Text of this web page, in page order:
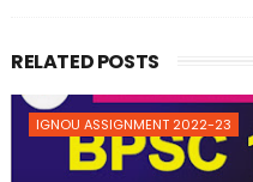
RELATED POSTS
IGNOU ASSIGNMENT 2022-23